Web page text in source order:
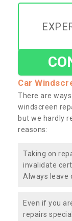
Car
There are
windscreen
but we hardly
reasons:
Taking on
invalidate
Always leave
Even if you
repairs